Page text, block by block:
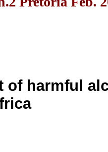
of harmful